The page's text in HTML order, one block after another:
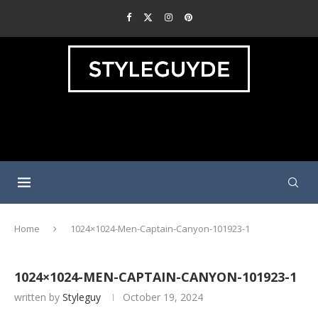
Home 1024×1024-Men-Captain-Canyon-101923-1
1024×1024-MEN-CAPTAIN-CANYON-101923-1
written by Styleguy October 19, 2024